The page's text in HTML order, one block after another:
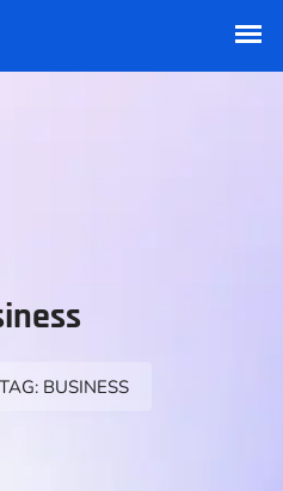
TAG: BUSINESS